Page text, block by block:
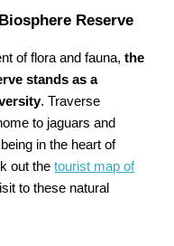
Reserve
of flora and fauna,the
stands as a
. Traverse
to jaguars and
in the heart of
out thetourist map of
to these natural